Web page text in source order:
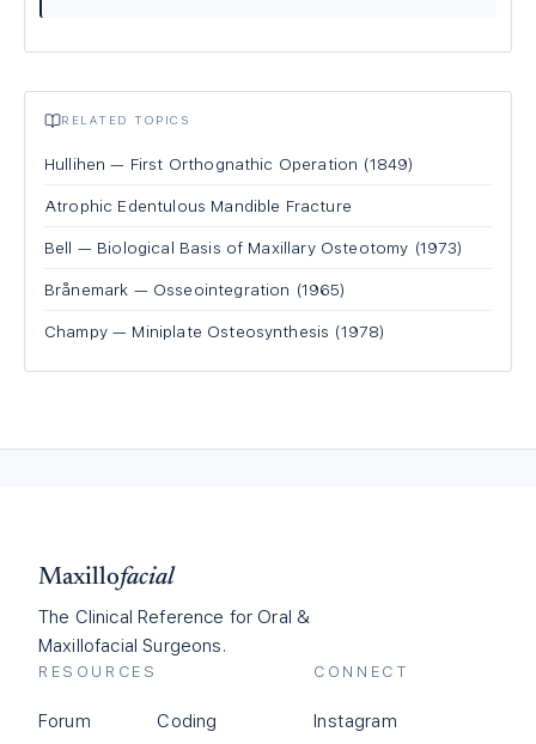
RELATED TOPICS
Hullihen — First Orthognathic Operation (1849)
Atrophic Edentulous Mandible Fracture
Bell — Biological Basis of Maxillary Osteotomy (1973)
Brånemark — Osseointegration (1965)
Champy — Miniplate Osteosynthesis (1978)
Maxillofacial
The Clinical Reference for Oral &
Maxillofacial Surgeons.
RESOURCES
Forum Coding
CONNECT
Instagram